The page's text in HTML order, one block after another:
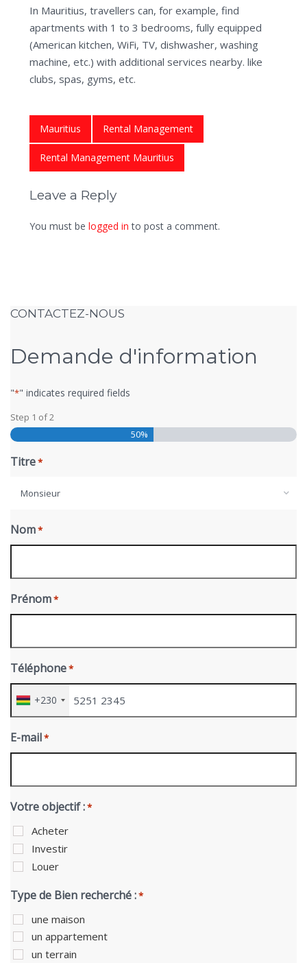
In Mauritius, travellers can, for example, find
apartments with 1 to 3 bedrooms, fully equipped
(American kitchen, WiFi, TV, dishwasher, washing
machine, etc.) with additional services nearby. like
clubs, spas, gyms, etc.
Mauritius Rental Management
Rental Management Mauritius
Leave a Reply
You must be logged in to post a comment.
CONTACTEZ-NOUS
Demande d'information
"*" indicates required fields
Step 1 of2
50%
Titre*
Monsieur
Nom*
Prénom*
Téléphone*
+230
E-mail*
Votre objectif :*
Acheter
Investir
Louer
Type de Bien recherché :*
une maison
un appartement
un terrain